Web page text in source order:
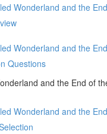
Wonderland and the
Wonderland and the
Questions
and the End of
Wonderland and the